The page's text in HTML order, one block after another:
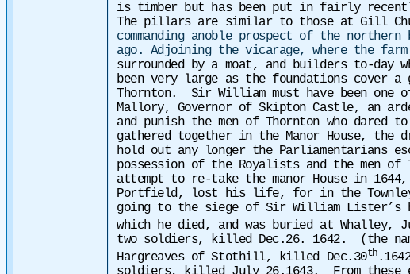
is timber but has been put in fairly
The pillars are similar to those at Gill
commanding anoble prospect of the
ago. Adjoining the vicarage, where the
surrounded by a moat, and builders to-day
been very large as the foundations cover a
Thornton. Sir William must have been
Mallory, Governor of Skipton Castle, an
and punish the men of Thornton who
gathered together in the Manor House, the
hold out any longer the Parliamentarians
possession of the Royalists and the men of
attempt to re-take the manor House in
Portfield, lost his life, for in the Townley
going to the siege of Sir William Lister’s
which he died, and was buried at Whalley,
two soldiers, killed Dec.26. 1642.
(the
Hargreaves of Stothill, killed Dec.30th